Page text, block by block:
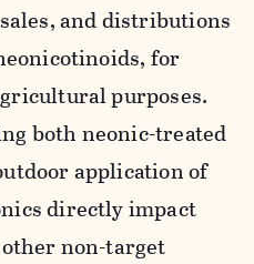
and distributions
for
purposes.
both neonic-treated
application of
directly impact
non-target